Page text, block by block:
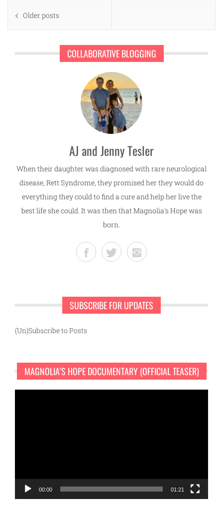
Posts
navigation
Older posts
COLLABORATIVE BLOGGING
AJ and Jenny Tesler
When their daughter was diagnosed with rare neurological
disease, Rett Syndrome, they promised her they would do
everything they could to find a cure and help her live the
best life she could. It was then that Magnolia's Hope was
born.
SUBSCRIBE FOR UPDATES
(Un)Subscribe to Posts
MAGNOLIA’S HOPE DOCUMENTARY (OFFICIAL TEASER)
00:00 01:21